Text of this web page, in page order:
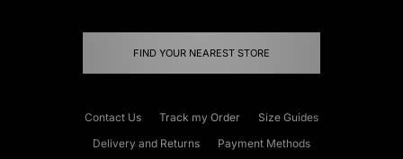
FIND YOUR NEAREST STORE
Contact Us Track my Order
Size Guides
Delivery and Returns
Payment Methods